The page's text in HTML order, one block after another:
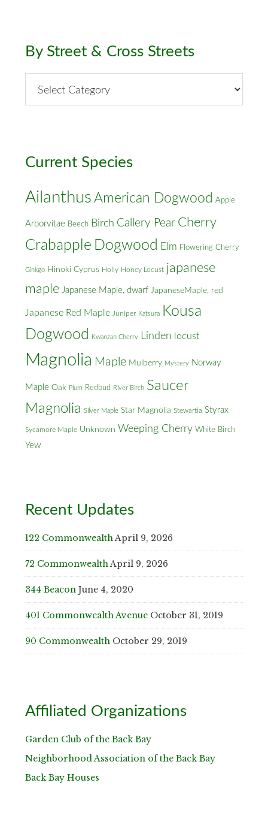
By Street & Cross Streets
Street
Current Species
Ailanthus American Dogwood Apple
Arborvitae Beech Birch Callery Pear Cherry
Crabapple Dogwood Elm Flowering Cherry
Ginkgo Hinoki Cyprus Holly Honey Locust japanese
maple Japanese Maple, dwarf JapaneseMaple, red
Japanese Red Maple Juniper Katsura
Kousa
Dogwood
Kwanzan Cherry Linden locust
Magnolia Maple Mulberry Mystery Norway
Maple Oak Plum Redbud River Birch Saucer
Magnolia Silver Maple Star Magnolia Stewartia Styrax
Sycamore Maple Unknown Weeping Cherry White Birch
Yew
Recent Updates
122 CommonwealthApril 9, 2026
72 CommonwealthApril 9, 2026
344 Beacon June 4, 2020
401 Commonwealth Avenue October 31, 2019
90 Commonwealth October 29, 2019
Affiliated Organizations
Garden Club of the Back Bay
Neighborhood Association of the Back Bay
Back Bay Houses